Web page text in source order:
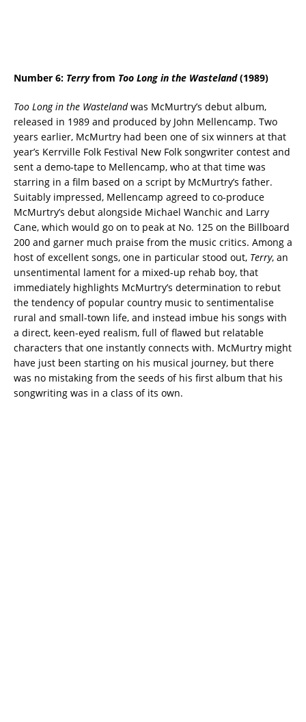
Number 6: Terryfrom Too Long in the Wasteland(1989)
Too Long in the Wastelandwas McMurtry’s debut album,
released in 1989 and produced by John Mellencamp. Two
years earlier, McMurtry had been one of six winners at that
year’s Kerrville Folk Festival New Folk songwriter contest and
sent a demo-tape to Mellencamp, who at that time was
starring in a film based on a script by McMurtry’s father.
Suitably impressed, Mellencamp agreed to co-produce
McMurtry’s debut alongside Michael Wanchic and Larry
Cane, which would go on to peak at No. 125 on the Billboard
200 and garner much praise from the music critics. Among a
host of excellent songs, one in particular stood out, Terry, an
unsentimental lament for a mixed-up rehab boy, that
immediately highlights McMurtry’s determination to rebut
the tendency of popular country music to sentimentalise
rural and small-town life, and instead imbue his songs with
a direct, keen-eyed realism, full of flawed but relatable
characters that one instantly connects with. McMurtry might
have just been starting on his musical journey, but there
was no mistaking from the seeds of his first album that his
songwriting was in a class of its own.